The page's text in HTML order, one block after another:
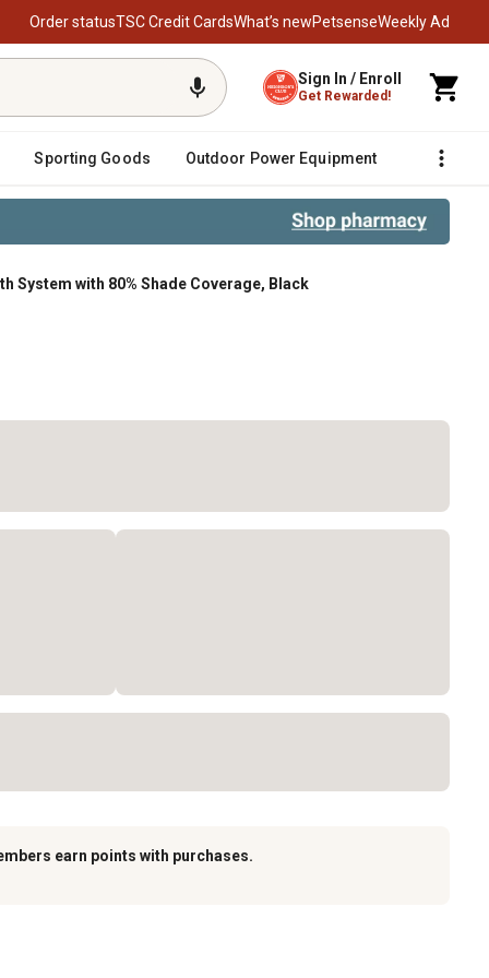
Order statusTSC Credit CardsWhat’s newPetsenseWeekly Ad
Sign In / Enroll
Get Rewarded!
Sporting Goods Outdoor Power Equipment Fencing
System with 80% Shade Coverage, Black
Coverage, Black
earn points with purchases.